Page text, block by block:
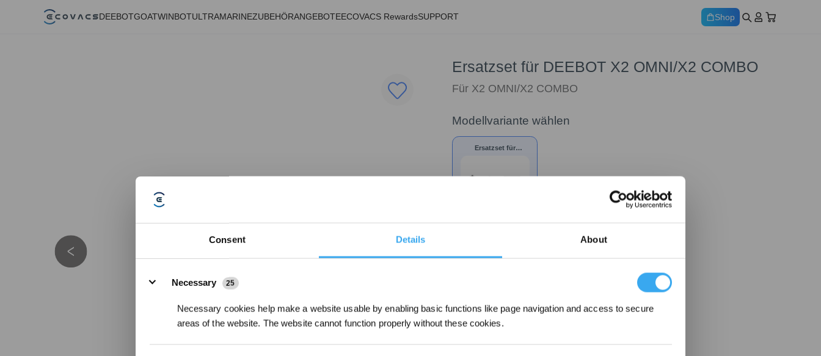
Consent Details About
Necessary
25
Necessary cookies help make a website usable by enabling basic functions like page navigation and access to secure
areas of the website. The website cannot function properly without these cookies.
DEEBOTGOATWINBOTULTRAMARINEZUBEHÖRANGEBOTEECOVACS RewardsSUPPORT Shop
Ersatzset für DEEBOT X2 OMNI/X2 COMBO
Für X2 OMNI/X2 COMBO
Modellvariante wählen
Ersatzset für